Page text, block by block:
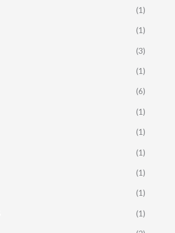
(1)
(1)
(3)
(1)
(6)
(1)
(1)
(1)
(1)
(1)
(1)